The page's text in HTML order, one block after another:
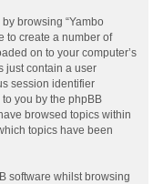
browsing “Yambo
to create a number of
on to your computer’s
just contain a user
session identifier
you by the phpBB
browsed topics within
topics have been
software whilst browsing